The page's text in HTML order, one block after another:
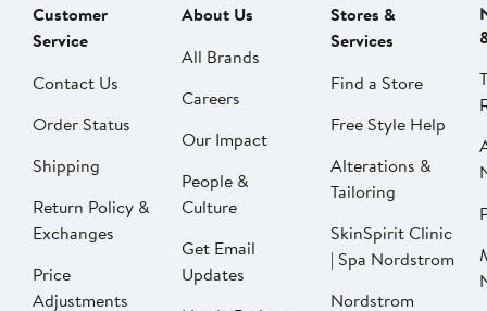
Customer
Service
Contact Us
Order Status
Shipping
Return Policy &
Exchanges
Price
Adjustments
About Us
All Brands
Careers
Our Impact
People &
Culture
Get Email
Updates
Stores &
Services
Find a Store
Free Style Help
Alterations &
Tailoring
SkinSpirit Clinic
| Spa Nordstrom
Nordstrom